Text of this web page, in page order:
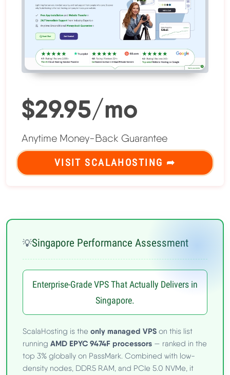
$29.95/mo
Anytime Money-Back Guarantee
VISIT SCALAHOSTING ➦
💡Singapore Performance Assessment
Enterprise-Grade VPS That Actually Delivers in
Singapore.
ScalaHosting is the only managed VPS on this list
running AMD EPYC 9474F processors — ranked in the
top 3% globally on PassMark. Combined with low-
density nodes, DDR5 RAM, and PCIe 5.0 NVMe, it